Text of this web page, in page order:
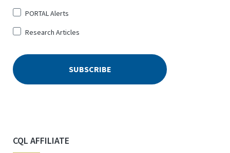
PORTAL Alerts
Research Articles
CQL AFFILIATE